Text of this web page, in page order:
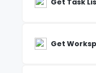
Get Task
Get